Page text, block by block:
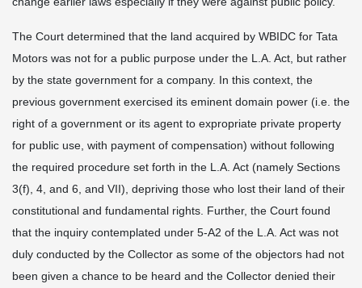
The Court determined that the land acquired by WBIDC for Tata
Motors was not for a public purpose under the L.A. Act, but rather
by the state government for a company. In this context, the
previous government exercised its eminent domain power (i.e. the
right of a government or its agent to expropriate private property
for public use, with payment of compensation) without following
the required procedure set forth in the L.A. Act (namely Sections
3(f), 4, and 6, and VII), depriving those who lost their land of their
constitutional and fundamental rights. Further, the Court found
that the inquiry contemplated under 5-A2 of the L.A. Act was not
duly conducted by the Collector as some of the objectors had not
been given a chance to be heard and the Collector denied their